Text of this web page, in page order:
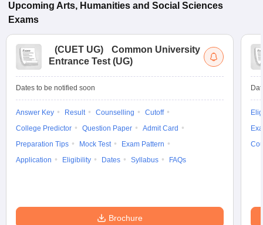
Cut offBHU CUET Cut off
Year Question PapersCUET PG SyllabusCUET PG Answer
Syllabus
IIT JAM Result
IIT JAM cut off
NEST Result
Question Paper
Examination Form IGNOU Question Papers
in GujaratGovt. Universities in West Bengal
Government Colleges in BhopalGovernment Colleges in Pune
Private Degree Colleges in Varanasi
Upcoming Arts, Humanities and Social Sciences
Exams
(CUET UG)
Common University
Entrance Test (UG)
Dates to be notified soon
Answer Key Result Counselling
Cutoff
College Predictor
Question Paper
Admit Card
Preparation Tips
Mock Test
Exam Pattern
Application
Eligibility Dates Syllabus FAQs
Brochure